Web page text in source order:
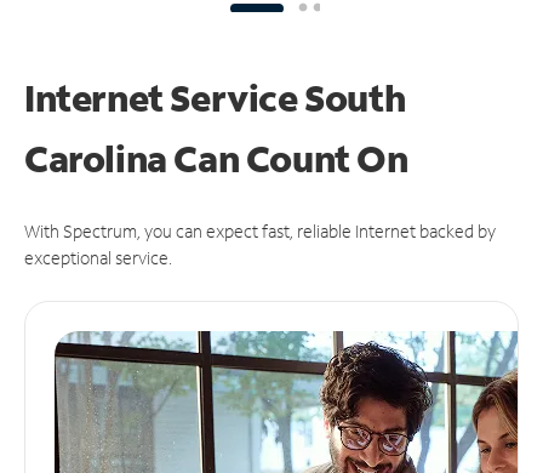
Internet Service South
Carolina CanCount On
With Spectrum, you can expect fast, reliable Internet backed by
exceptional service.